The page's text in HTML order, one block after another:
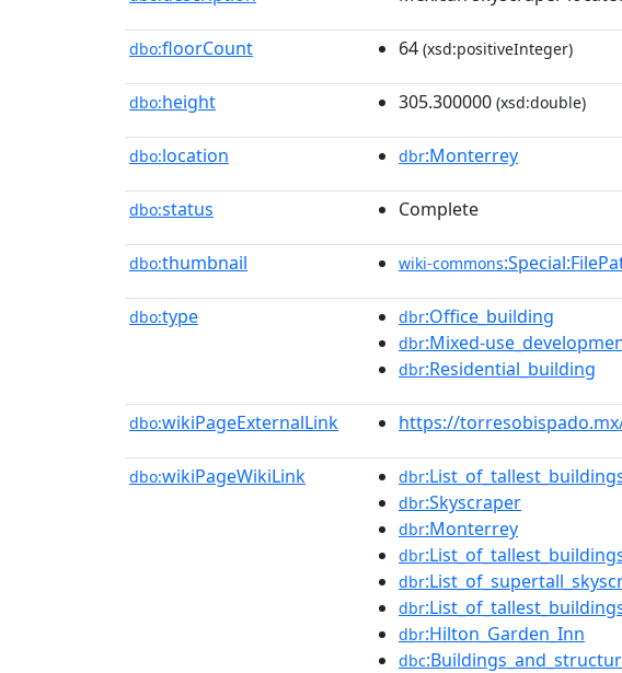
dbo:floorCount 64 (xsd:positiveInteger)
dbo:height 305.300000 (xsd:double)
dbo:location dbr:Monterrey
dbo:status Complete
dbo:thumbnail wiki-commons
dbo:type dbr:Office_building
dbr:Mixed-
dbr:Residential_building
dbo:wikiPageExternalLink https://
dbo:wikiPageWikiLink dbr
dbr:Skyscraper
dbr:Monterrey
dbr
dbr
dbr
dbr:Hilton_Garden_Inn
dbc